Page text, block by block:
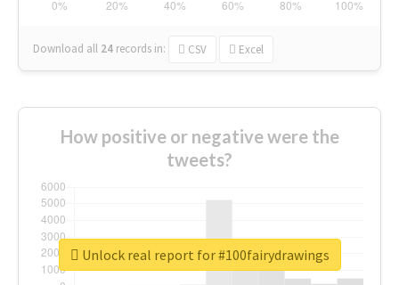
Download all 24 records in: CSV Excel
How positive or negative were the
tweets?
Unlock real report for #100fairydrawings